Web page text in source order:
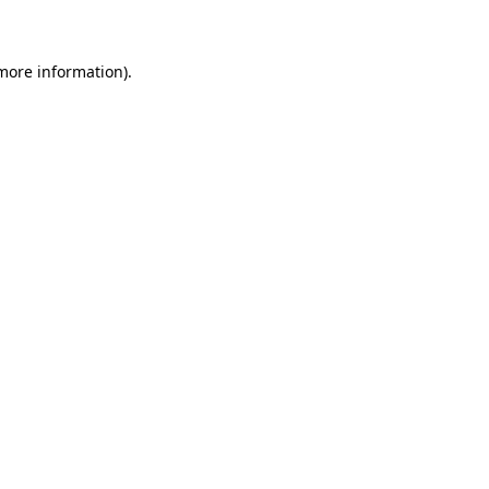
information).